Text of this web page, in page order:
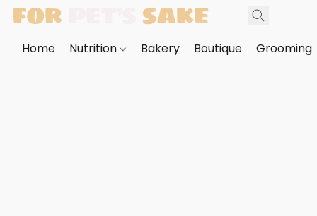
Home Nutrition Bakery Boutique Grooming